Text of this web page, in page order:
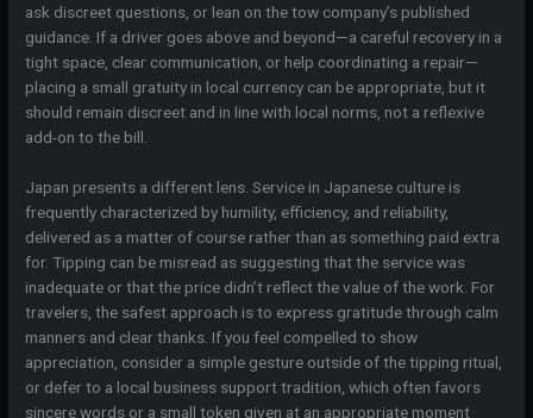
ask discreet questions, or lean on the tow company’s published
guidance. If a driver goes above and beyond—a careful recovery in a
tight space, clear communication, or help coordinating a repair—
placing a small gratuity in local currency can be appropriate, but it
should remain discreet and in line with local norms, not a reflexive
add-on to the bill.
Japan presents a different lens. Service in Japanese culture is
frequently characterized by humility, efficiency, and reliability,
delivered as a matter of course rather than as something paid extra
for. Tipping can be misread as suggesting that the service was
inadequate or that the price didn’t reflect the value of the work. For
travelers, the safest approach is to express gratitude through calm
manners and clear thanks. If you feel compelled to show
appreciation, consider a simple gesture outside of the tipping ritual,
or defer to a local business support tradition, which often favors
sincere words or a small token given at an appropriate moment